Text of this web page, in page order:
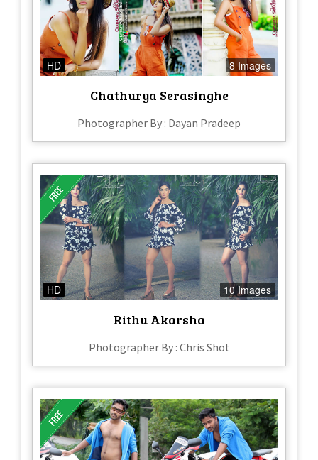
HD 8 Images
Chathurya Serasinghe
Photographer By : Dayan Pradeep
HD 10 Images
Rithu Akarsha
Photographer By : Chris Shot